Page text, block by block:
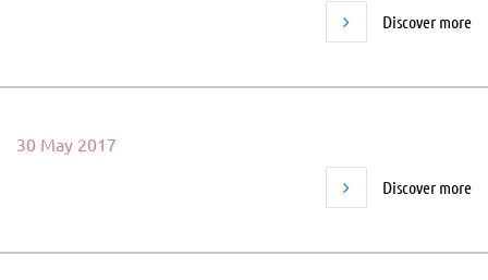
Discover more
30 May 2017
Discover more